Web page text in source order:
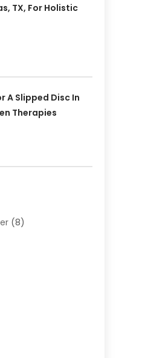
TX, For Holistic
A Slipped Disc In
Therapies
(8)